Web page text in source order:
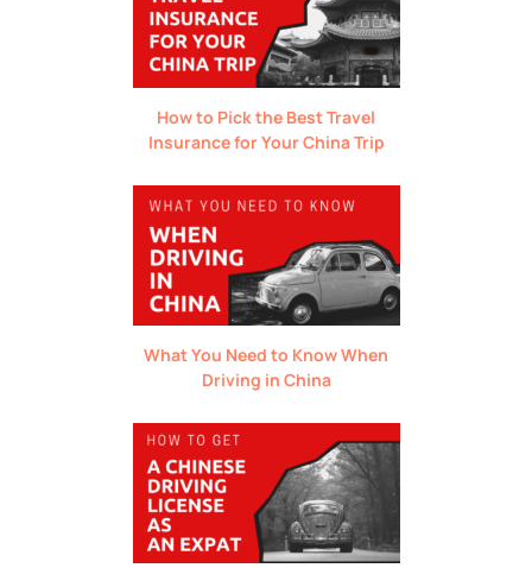
How to Pick the Best Travel
Insurance for Your China Trip
What You Need to Know When
Driving in China